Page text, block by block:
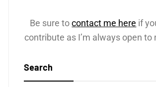
Be sure tocontact me here if
contribute as I’m always open to
Search